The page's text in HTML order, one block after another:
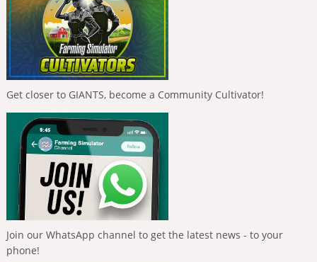
Get closer to GIANTS, become a Community Cultivator!
Join our WhatsApp channel to get the latest news - to your
phone!